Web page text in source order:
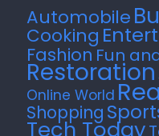
Automobile
Cooking
Fashion Fun
Restoration
Online World
Shopping
Tech Today